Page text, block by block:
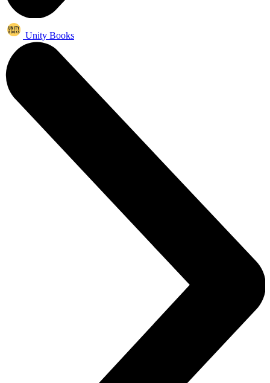
Unity Books